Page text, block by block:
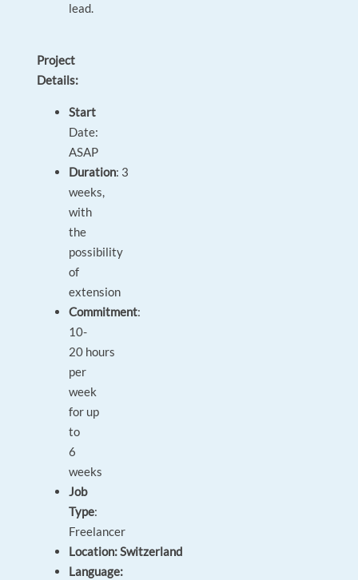
lead.
Project
Details:
Start
Date:
ASAP
Duration: 3
weeks,
with
the
possibility
of
extension
Commitment:
10-
20 hours
per
week
for up
to
6
weeks
Job
Type:
Freelancer
Location: Switzerland
Language: